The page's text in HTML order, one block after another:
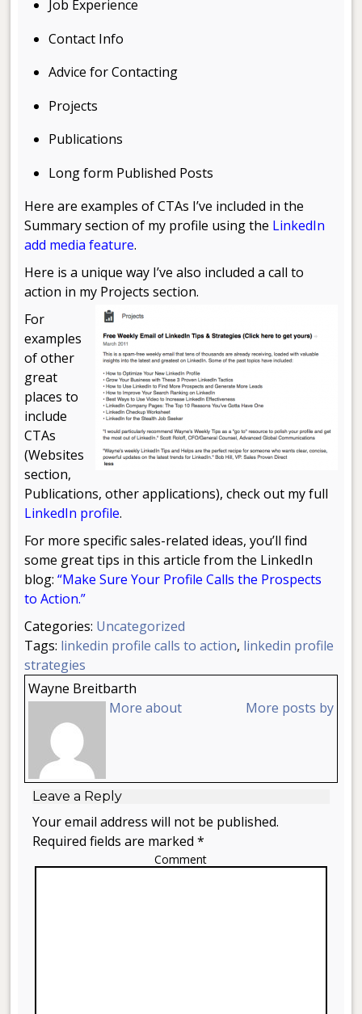
Job Experience
Contact Info
Advice for Contacting
Projects
Publications
Long form Published Posts
Here are examples of CTAs I’ve included in the
Summary section of my profile using the LinkedIn
add media feature.
Here is a unique way I’ve also included a call to
action in my Projects section.
For
examples
of other
great
places to
include
CTAs
(Websites
section,
Publications, other applications), check out my full
LinkedIn profile.
For more specific sales-related ideas, you’ll find
some great tips in this article from the LinkedIn
blog:“Make Sure Your Profile Calls the Prospects
to Action.”
Categories: Uncategorized
Tags: linkedin profile calls to action, linkedin profile
strategies
Wayne Breitbarth
More about
More posts by
Leave a Reply
Your email address will not be published.
Required fields are marked *
Comment